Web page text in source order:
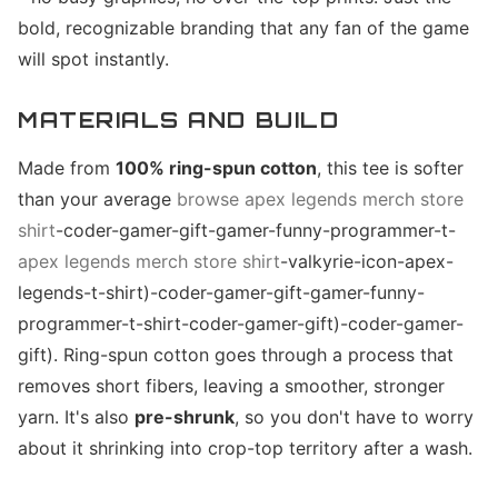
bold, recognizable branding that any fan of the game
will spot instantly.
MATERIALS AND BUILD
Made from 100% ring-spun cotton, this tee is softer
than your average browse apex legends merch store
shirt-coder-gamer-gift-gamer-funny-programmer-t-
apex legends merch store shirt-valkyrie-icon-apex-
legends-t-shirt)-coder-gamer-gift-gamer-funny-
programmer-t-shirt-coder-gamer-gift)-coder-gamer-
gift). Ring-spun cotton goes through a process that
removes short fibers, leaving a smoother, stronger
yarn. It's also pre-shrunk, so you don't have to worry
about it shrinking into crop-top territory after a wash.